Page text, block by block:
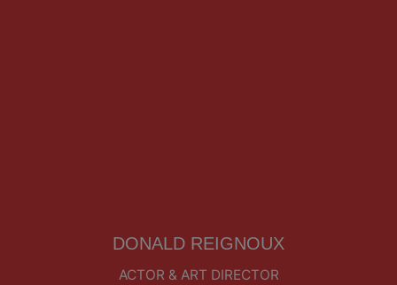
DONALD REIGNOUX
ACTOR & ART DIRECTOR